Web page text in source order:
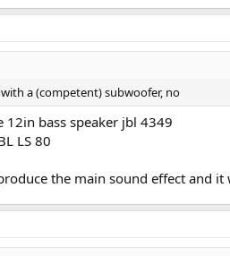
a (competent) subwoofer, no
bass speaker jbl 4349
LS 80
the main sound effect and